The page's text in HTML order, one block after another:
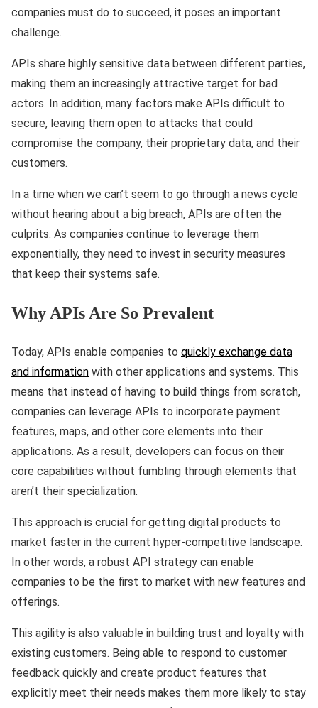
companies must do to succeed, it poses an important
challenge.
APIs share highly sensitive data between different parties,
making them an increasingly attractive target for bad
actors. In addition, many factors make APIs difficult to
secure, leaving them open to attacks that could
compromise the company, their proprietary data, and their
customers.
In a time when we can’t seem to go through a news cycle
without hearing about a big breach, APIs are often the
culprits. As companies continue to leverage them
exponentially, they need to invest in security measures
that keep their systems safe.
Why APIs Are So Prevalent
Today, APIs enable companies to quickly exchange data
and information with other applications and systems. This
means that instead of having to build things from scratch,
companies can leverage APIs to incorporate payment
features, maps, and other core elements into their
applications. As a result, developers can focus on their
core capabilities without fumbling through elements that
aren’t their specialization.
This approach is crucial for getting digital products to
market faster in the current hyper-competitive landscape.
In other words, a robust API strategy can enable
companies to be the first to market with new features and
offerings.
This agility is also valuable in building trust and loyalty with
existing customers. Being able to respond to customer
feedback quickly and create product features that
explicitly meet their needs makes them more likely to stay